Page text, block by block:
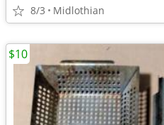
8/3 Midlothian
$10